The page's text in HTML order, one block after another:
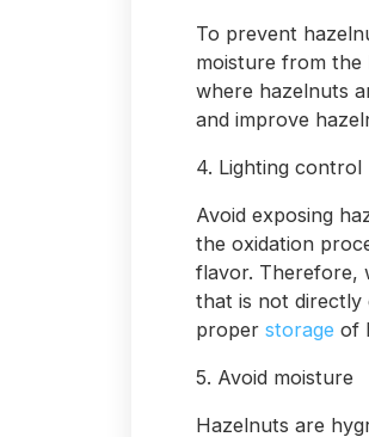
To prevent
moisture from the
where hazelnuts
and improve
4. Lighting control
Avoid exposing
the oxidation
flavor. Therefore,
that is not directly
proper storage of
5. Avoid moisture
Hazelnuts are